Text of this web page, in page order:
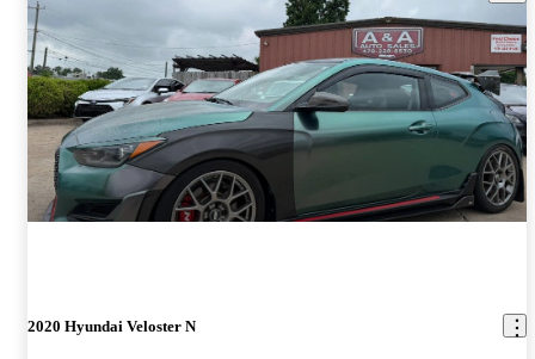
2020 Hyundai Veloster N